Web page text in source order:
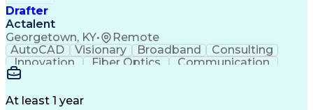
Drafter
Actalent
Georgetown, KY• Remote
AutoCAD Visionary Broadband
Consulting
Innovation
Fiber Optics
Communication
Detail Oriented
Telecommunications
At least 1 year